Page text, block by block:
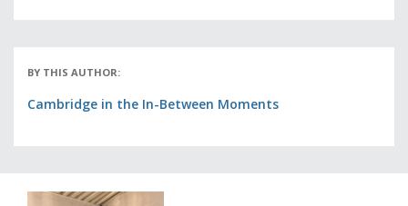
BY THIS AUTHOR:
Cambridge in the In-Between Moments